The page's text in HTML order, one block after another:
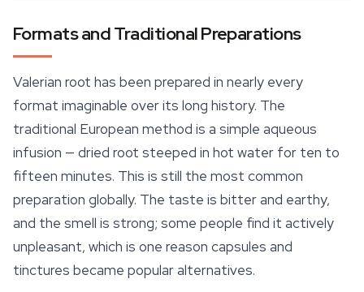
Formats and Traditional Preparations
Valerian root has been prepared in nearly every
format imaginable over its long history. The
traditional European method is a simple aqueous
infusion — dried root steeped in hot water for ten to
fifteen minutes. This is still the most common
preparation globally. The taste is bitter and earthy,
and the smell is strong; some people find it actively
unpleasant, which is one reason capsules and
tinctures became popular alternatives.